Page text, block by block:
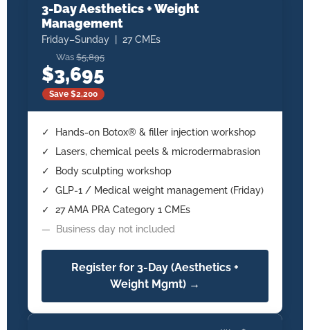
3-Day Aesthetics + Weight
Management
Friday–Sunday | 27 CMEs
Was $5,895
$3,695
Save $2,200
✓ Hands-on Botox® & filler injection workshop
✓ Lasers, chemical peels & microdermabrasion
✓ Body sculpting workshop
✓ GLP-1 / Medical weight management (Friday)
✓ 27 AMA PRA Category 1 CMEs
— Business day not included
Register for 3-Day (Aesthetics +
Weight Mgmt) →